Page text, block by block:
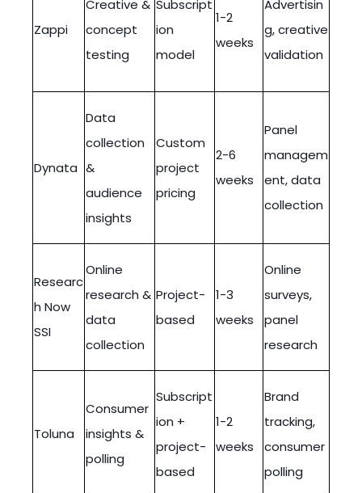
Zappi
Creative &
concept
testing
Subscript
ion
model
1-2
weeks
Advertisin
g, creative
validation
Dynata
Data
collection
&
audience
insights
Custom
project
pricing
2-6
weeks
Panel
managem
ent, data
collection
Researc
h Now
SSI
Online
research &
data
collection
Project-
based
1-3
weeks
Online
surveys,
panel
research
Toluna
Consumer
insights &
polling
Subscript
ion +
project-
based
1-2
weeks
Brand
tracking,
consumer
polling